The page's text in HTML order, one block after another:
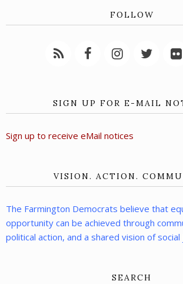
FOLLOW
SIGN UP FOR E-MAIL
Sign up to receive eMail notices
VISION. ACTION.
The Farmington Democrats believe that
opportunity can be achieved through
political action, and a shared vision of social
SEARCH